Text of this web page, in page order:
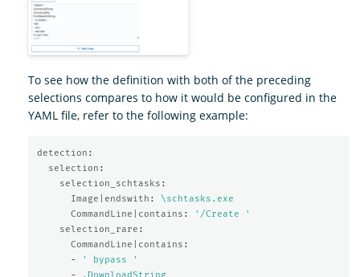
To see how the definition with both of the preceding
selections compares to how it would be configured in the
YAML file, refer to the following example:
detection :
selection :
selection_schtasks :
Image|endswith :
\schtasks.exe
CommandLine|contains : ' /Create
'
selection_rare :
CommandLine|contains :
-
' bypass
'
-
.DownloadString